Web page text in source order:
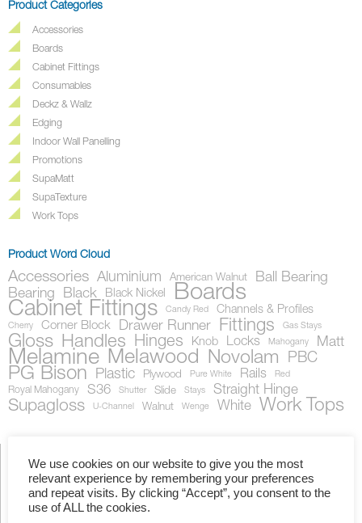
Product Categories
Accessories
Boards
Cabinet Fittings
Consumables
Deckz & Wallz
Edging
Indoor Wall Panelling
Promotions
SupaMatt
SupaTexture
Work Tops
Product Word Cloud
Accessories Aluminium American Walnut
Ball Bearing
Bearing
Black Black Nickel Boards
Cabinet Fittings Candy Red Channels & Profiles
Cherry Corner Block Drawer Runner Fittings Gas Stays
Gloss Handles Hinges Knob Locks Mahogany Matt
Melamine Melawood Novolam PBC
PG Bison Plastic Plywood Pure White Rails Red
Royal Mahogany S36 Shutter Slide Stays Straight Hinge
Supagloss U-Channel Walnut Wenge White Work Tops
Showing all 2 results
We use cookies on our website to give you the most
relevant experience by remembering your preferences
and repeat visits. By clicking “Accept”, you consent to the
use of ALL the cookies.